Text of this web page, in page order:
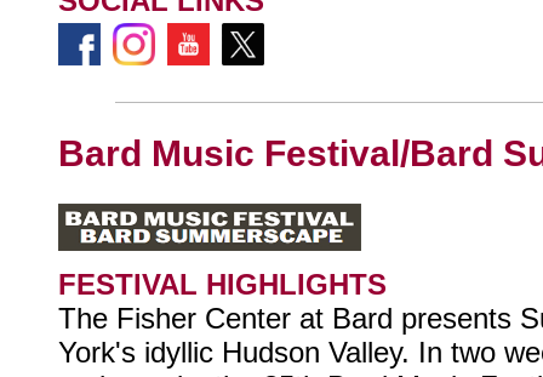
Bard Music Festival/Bard
FESTIVAL HIGHLIGHTS
The Fisher Center at Bard presents
York's idyllic Hudson Valley. In two